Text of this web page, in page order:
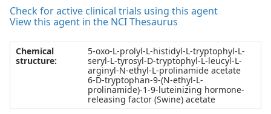
Check for active clinical trials using this agent
View this agent in the NCI Thesaurus
Chemical
structure:
5-oxo-L-prolyl-L-histidyl-L-tryptophyl-L-
seryl-L-tyrosyl-D-tryptophyl-L-leucyl-L-
arginyl-N-ethyl-L-prolinamide acetate
6-D-tryptophan-9-(N-ethyl-L-
prolinamide)-1-9-luteinizing hormone-
releasing factor (Swine) acetate